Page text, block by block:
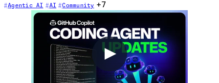
Agentic AI AI Community +7